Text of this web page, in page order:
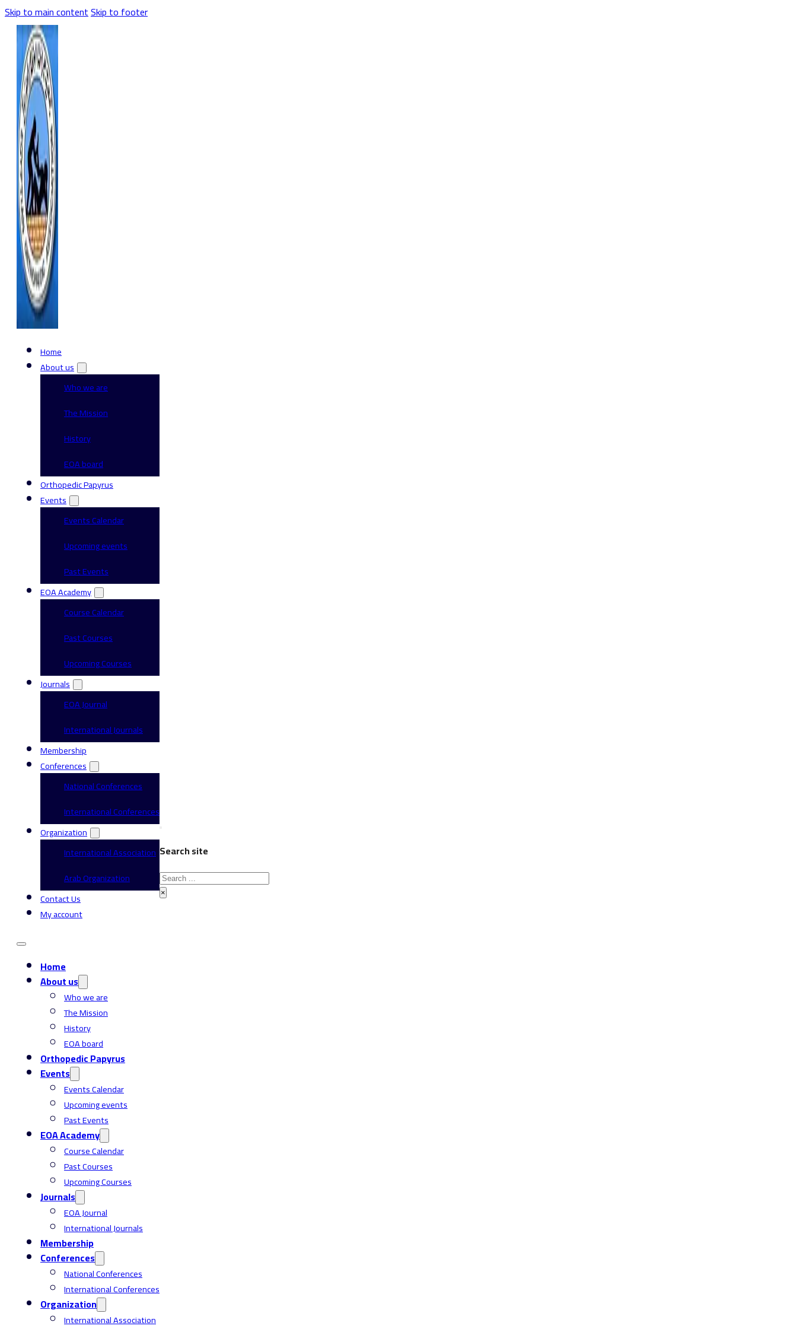
Skip to main contentSkip to footer
Home
About us
Who we are
The Mission
History
EOA board
Orthopedic Papyrus
Events
Events Calendar
Upcoming events
Past Events
EOA Academy
Course Calendar
Past Courses
Upcoming Courses
Journals
EOA Journal
International Journals
Membership
Conferences
National Conferences
International Conferences
Organization
International Association
Arab Organization
Contact Us
My account
Home
About us
Who we are
The Mission
History
EOA board
Orthopedic Papyrus
Events
Events Calendar
Upcoming events
Past Events
EOA Academy
Course Calendar
Past Courses
Upcoming Courses
Journals
EOA Journal
International Journals
Membership
Conferences
National Conferences
International Conferences
Organization
International Association
Search site
Search
×